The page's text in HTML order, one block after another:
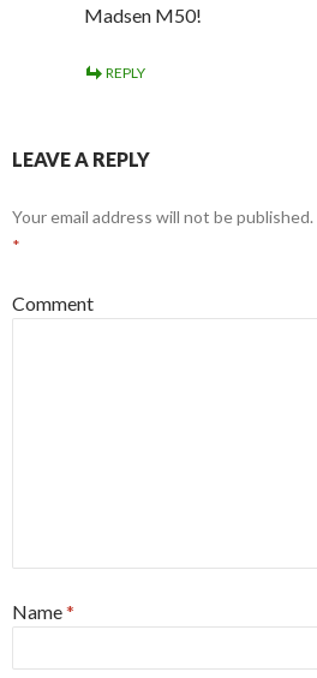
Madsen M50!
REPLY
LEAVE A REPLY
Your email address will not be published.
*
Comment
Name*